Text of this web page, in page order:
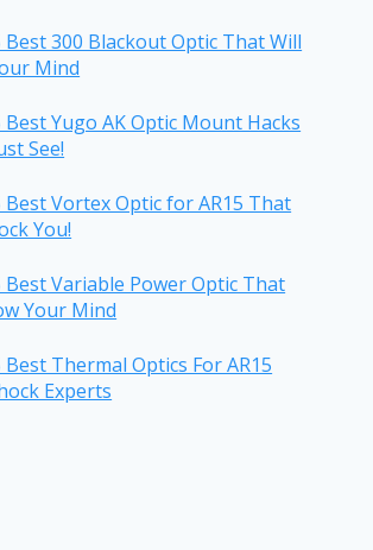
Best 300 Blackout Optic That Will
Mind
Best Yugo AK Optic Mount Hacks
See!
Best Vortex Optic for AR15 That
You!
Best Variable Power Optic That
Your Mind
Thermal Optics For AR15
Experts